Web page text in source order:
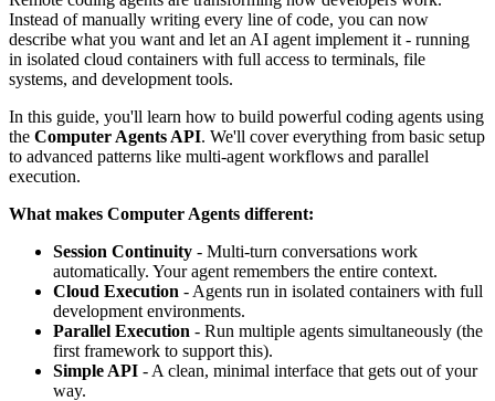
Instead of manually writing every line of code, you can now
describe what you want and let an AI agent implement it - running
in isolated cloud containers with full access to terminals, file
systems, and development tools.
In this guide, you'll learn how to build powerful coding agents using
the Computer Agents API. We'll cover everything from basic setup
to advanced patterns like multi-agent workflows and parallel
execution.
What makes Computer Agents different:
Session Continuity - Multi-turn conversations work
automatically. Your agent remembers the entire context.
Cloud Execution - Agents run in isolated containers with full
development environments.
Parallel Execution - Run multiple agents simultaneously (the
first framework to support this).
Simple API - A clean, minimal interface that gets out of your
way.